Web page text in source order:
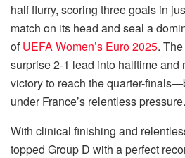
half flurry, scoring three goals in
match on its head and seal a
ofUEFA Women’s Euro 2025.
surprise 2-1 lead into halftime and
victory to reach the quarter-
under France’s relentless pressure.
With clinical finishing and
topped Group D with a perfect